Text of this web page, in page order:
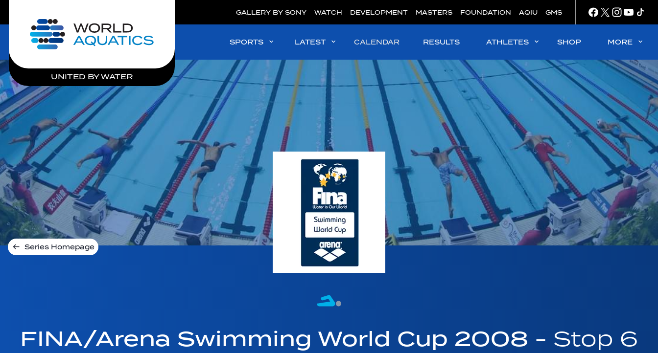
Home
UNITED BY WATER
GALLERY BY SONY WATCH DEVELOPMENT MASTERS FOUNDATION AQIU GMS
SPORTS LATEST CALENDAR RESULTS ATHLETES SHOP MORE
Series Homepage
FINA/Arena Swimming World Cup 2008 - Stop 6